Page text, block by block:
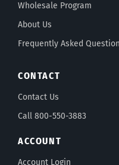
Wholesale Program
About Us
Frequently Asked
CONTACT
Contact Us
Call 800-550-3883
ACCOUNT
Account Login